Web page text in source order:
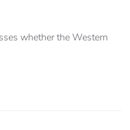
whether the Western